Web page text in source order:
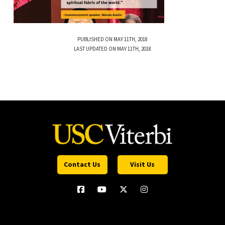
PUBLISHED ON MAY 11TH, 2018
LAST UPDATED ON MAY 11TH, 2018
Contact Us Visit Us